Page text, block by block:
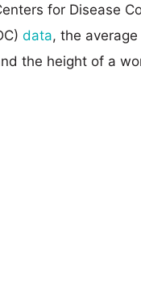
for Disease
data, the
the height of a